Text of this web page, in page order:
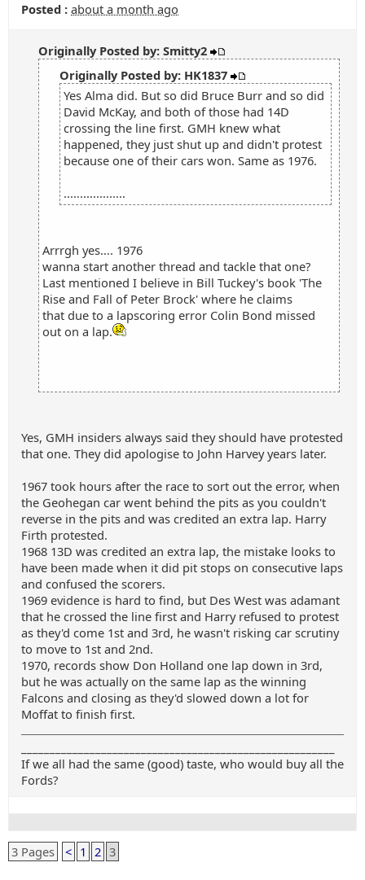
Posted : about a month ago
Originally Posted by: Smitty2
Originally Posted by: HK1837
Yes Alma did. But so did Bruce Burr and so did
David McKay, and both of those had 14D
crossing the line first. GMH knew what
happened, they just shut up and didn't protest
because one of their cars won. Same as 1976.
...................
Arrrgh yes.... 1976
wanna start another thread and tackle that one?
Last mentioned I believe in Bill Tuckey's book 'The
Rise and Fall of Peter Brock' where he claims
that due to a lapscoring error Colin Bond missed
out on a lap.
Yes, GMH insiders always said they should have protested
that one. They did apologise to John Harvey years later.
1967 took hours after the race to sort out the error, when
the Geohegan car went behind the pits as you couldn't
reverse in the pits and was credited an extra lap. Harry
Firth protested.
1968 13D was credited an extra lap, the mistake looks to
have been made when it did pit stops on consecutive laps
and confused the scorers.
1969 evidence is hard to find, but Des West was adamant
that he crossed the line first and Harry refused to protest
as they'd come 1st and 3rd, he wasn't risking car scrutiny
to move to 1st and 2nd.
1970, records show Don Holland one lap down in 3rd,
but he was actually on the same lap as the winning
Falcons and closing as they'd slowed down a lot for
Moffat to finish first.
If we all had the same (good) taste, who would buy all the
Fords?
3 Pages < 1 2 3